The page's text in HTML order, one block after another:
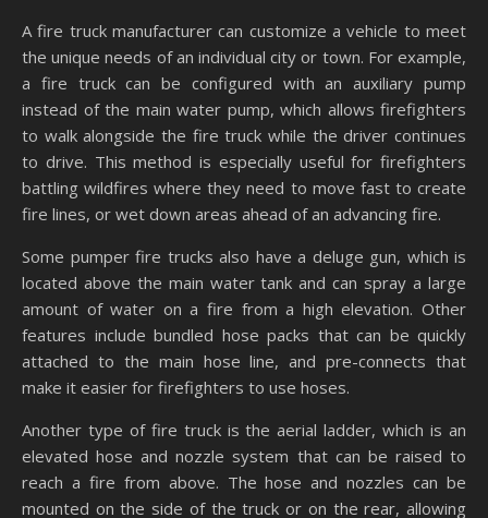
A fire truck manufacturer can customize a vehicle to meet
the unique needs of an individual city or town. For example,
a fire truck can be configured with an auxiliary pump
instead of the main water pump, which allows firefighters
to walk alongside the fire truck while the driver continues
to drive. This method is especially useful for firefighters
battling wildfires where they need to move fast to create
fire lines, or wet down areas ahead of an advancing fire.
Some pumper fire trucks also have a deluge gun, which is
located above the main water tank and can spray a large
amount of water on a fire from a high elevation. Other
features include bundled hose packs that can be quickly
attached to the main hose line, and pre-connects that
make it easier for firefighters to use hoses.
Another type of fire truck is the aerial ladder, which is an
elevated hose and nozzle system that can be raised to
reach a fire from above. The hose and nozzles can be
mounted on the side of the truck or on the rear, allowing